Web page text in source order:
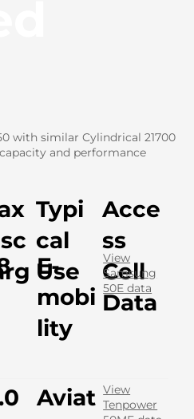
with similar Cylindrical 21700
and performance
Typi
cal
Use
Acce
ss
Cell
Data
E-
mobi
lity
View
Samsung
50E data
Aviat View
Tenpower